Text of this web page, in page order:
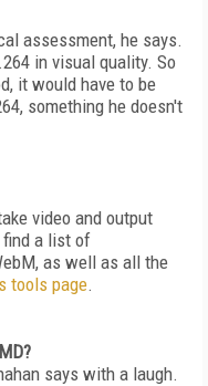
assessment, he says.
in visual quality. So
it would have to be
something he doesn't
video and output
find a list of
as well as all the
tools page.
says with a laugh.